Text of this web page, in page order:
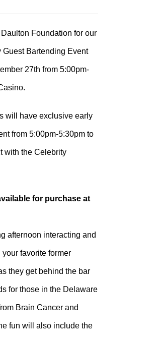
range:
$100.00
through
$200.00
Foundation for our
Bartending Event
27th from 5:00pm-
will have exclusive early
from 5:00pm-5:30pm to
with the Celebrity
for purchase at
afternoon interacting and
favorite former
they get behind the bar
for those in the Delaware
Brain Cancer and
fun will also include the